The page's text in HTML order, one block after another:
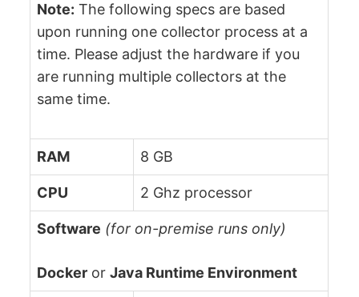
Note: The following specs are based
upon running one collector process at a
time. Please adjust the hardware if you
are running multiple collectors at the
same time.
RAM 8 GB
CPU 2 Ghz processor
Software (for on-premise runs only)
Docker orJava Runtime Environment